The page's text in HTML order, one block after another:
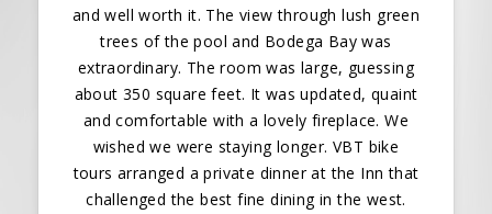
and well worth it. The view through lush green
trees of the pool and Bodega Bay was
extraordinary. The room was large, guessing
about 350 square feet. It was updated, quaint
and comfortable with a lovely fireplace. We
wished we were staying longer. VBT bike
tours arranged a private dinner at the Inn that
challenged the best fine dining in the west.